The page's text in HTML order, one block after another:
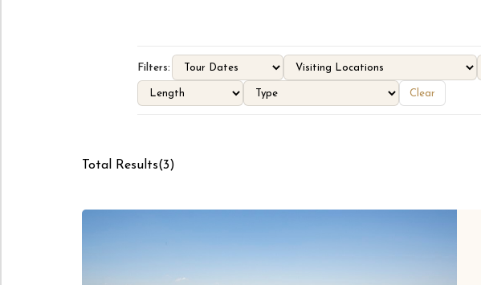
Filters:
Clear
Total Results(3)